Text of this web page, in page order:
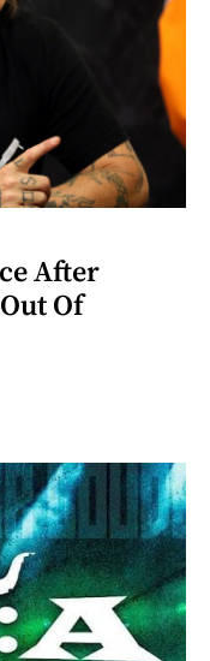
After
Of